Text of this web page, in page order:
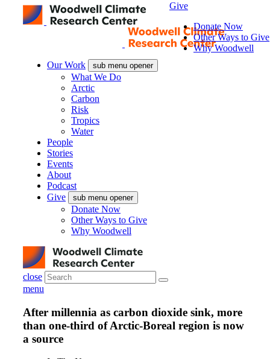
Our Work sub menu opener
What We Do
Arctic
Carbon
Risk
Tropics
Water
People
Stories
Events
About
Podcast
Give
sub menu opener
Donate Now
Other Ways to Give
Why Woodwell
close
Give
Donate Now
Other Ways to Give
Why Woodwell
menu
After millennia as carbon dioxide sink, more
than one-third of Arctic-Boreal region is now
a source